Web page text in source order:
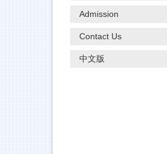
Admission
Contact Us
中文版